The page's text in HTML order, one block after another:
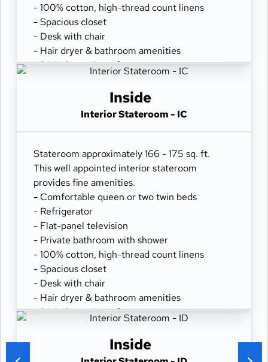
- 100% cotton, high-thread count linens
- Spacious closet
- Desk with chair
- Hair dryer & bathroom amenities
- Digital security safe
Inside
Interior Stateroom - IC
Stateroom approximately 166 - 175 sq. ft.
This well appointed interior stateroom
provides fine amenities.
- Comfortable queen or two twin beds
- Refrigerator
- Flat-panel television
- Private bathroom with shower
- 100% cotton, high-thread count linens
- Spacious closet
- Desk with chair
- Hair dryer & bathroom amenities
- Digital security safe
Inside